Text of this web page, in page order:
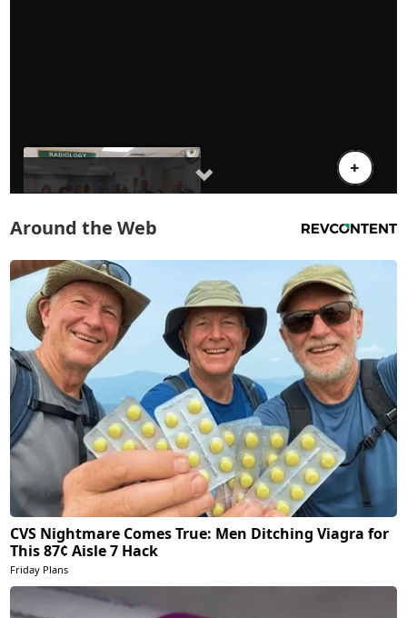
Around the Web
CVS Nightmare Comes True: Men Ditching Viagra for
This 87¢ Aisle 7 Hack
Friday Plans